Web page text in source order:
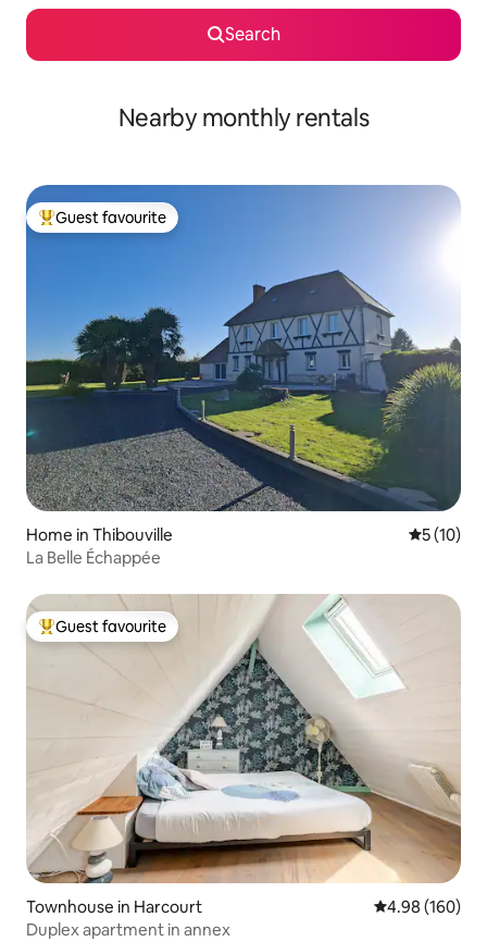
Search
Nearby monthly rentals
Top guest favourite
Guest favourite
Home in Thibouville 5 out of 5
5 (10)
La Belle Échappée
Top guest favourite
Guest favourite
Townhouse in Harcourt 4.98 out of 5
4.98 (160)
Duplex apartment in annex